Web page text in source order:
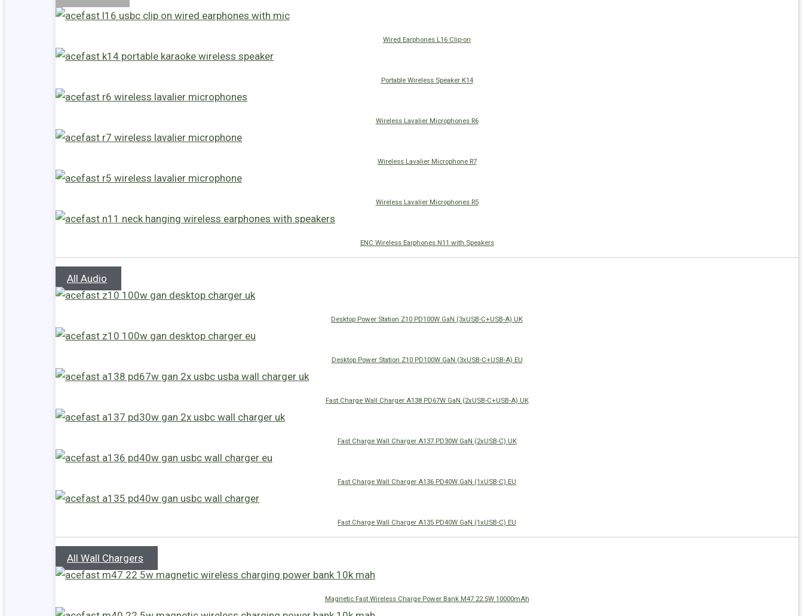
Wired Earphones L16 Clip-on
Portable Wireless Speaker K14
Wireless Lavalier Microphones R6
Wireless Lavalier Microphone R7
Wireless Lavalier Microphones R5
ENC Wireless Earphones N11 with Speakers
All Audio
Desktop Power Station Z10 PD100W GaN (3xUSB-C+USB-A) UK
Desktop Power Station Z10 PD100W GaN (3xUSB-C+USB-A) EU
Fast Charge Wall Charger A138 PD67W GaN (2xUSB-C+USB-A) UK
Fast Charge Wall Charger A137 PD30W GaN (2xUSB-C) UK
Fast Charge Wall Charger A136 PD40W GaN (1xUSB-C) EU
Fast Charge Wall Charger A135 PD40W GaN (1xUSB-C) EU
All Wall Chargers
Magnetic Fast Wireless Charge Power Bank M47 22.5W 10000mAh